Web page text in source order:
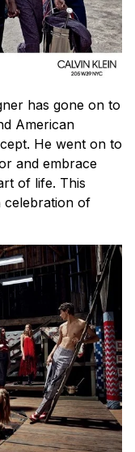
has gone on to
American
He went on to
and embrace
of life. This
celebration of